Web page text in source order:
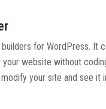
for WordPress. It
website without
your site and see it